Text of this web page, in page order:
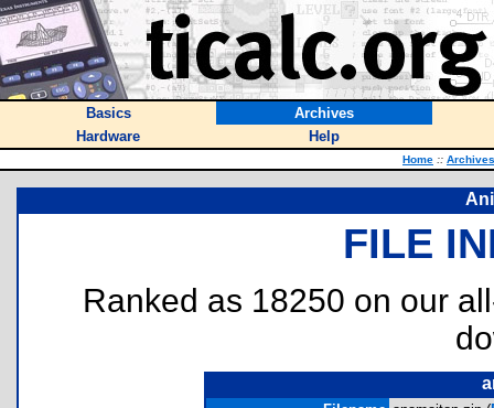
Basics
Archives
Hardware
Help
Home :: Archives
FILE
Ranked as 18250 on our